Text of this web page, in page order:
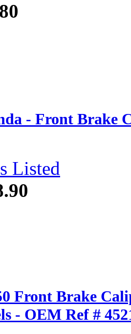
- Front Brake
Listed
Front Brake
- OEM Ref #